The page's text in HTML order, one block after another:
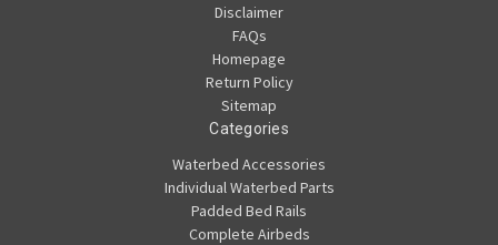
Disclaimer
FAQs
Homepage
Return Policy
Sitemap
Categories
Waterbed Accessories
Individual Waterbed Parts
Padded Bed Rails
Complete Airbeds